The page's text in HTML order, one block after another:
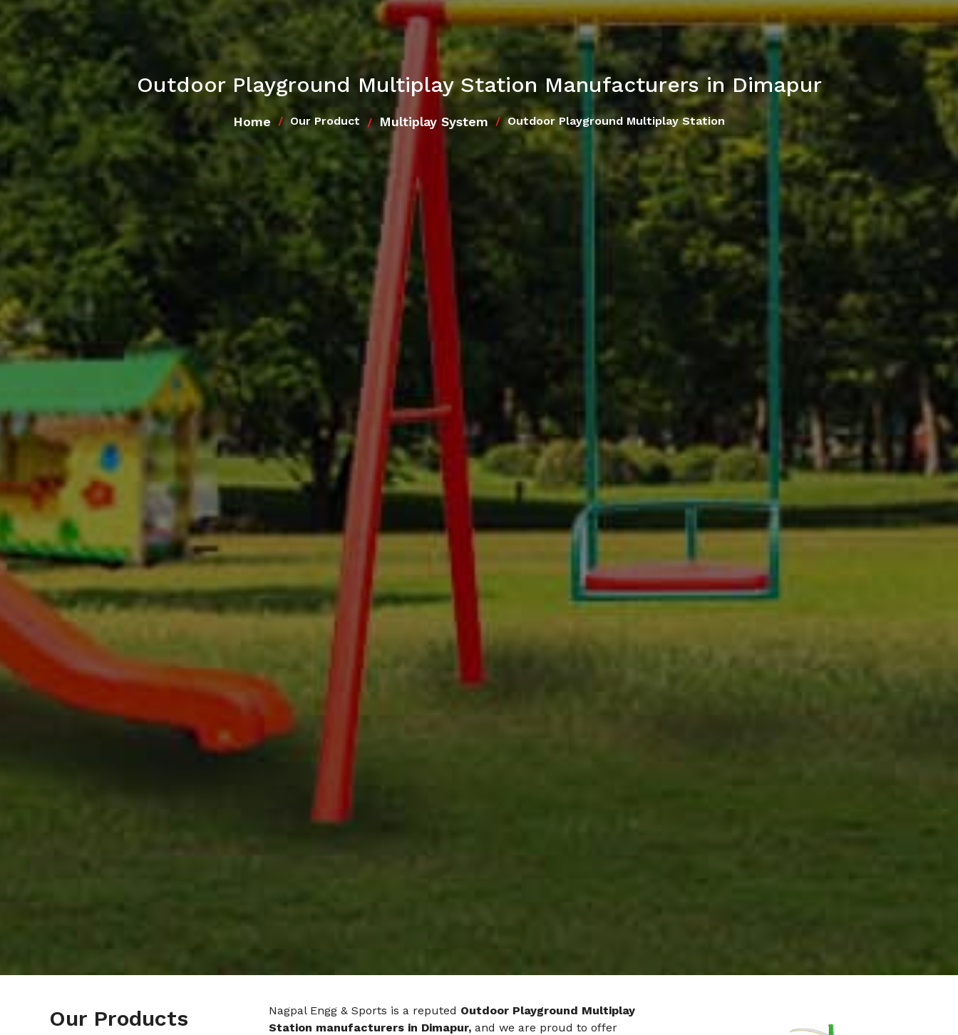
Outdoor Playground Multiplay Station Manufacturers in Dimapur
Home Our Product Multiplay System Outdoor Playground Multiplay Station
Our Products Nagpal Engg & Sports is a reputed Outdoor Playground Multiplay
Station manufacturers in Dimapur,and we are proud to offer